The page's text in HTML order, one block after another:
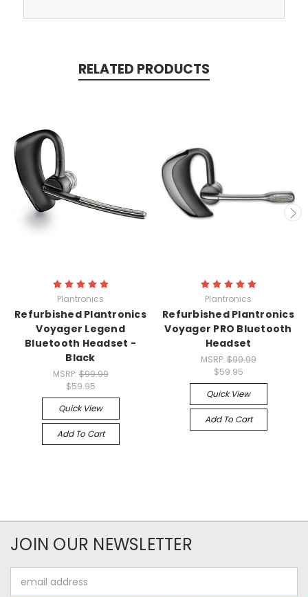
RELATED PRODUCTS
Plantronics
Refurbished Plantronics
Voyager Legend
Bluetooth Headset -
Black
MSRP:$99.99
$59.95
Quick View
Add To Cart
Plantronics
Refurbished Plantronics
Voyager PRO Bluetooth
Headset
MSRP:$99.99
$59.95
Quick View
Add To Cart
JOIN OUR NEWSLETTER
Address